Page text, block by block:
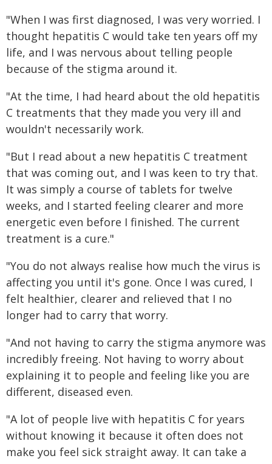
"When I was first diagnosed, I was very worried. I
thought hepatitis C would take ten years off my
life, and I was nervous about telling people
because of the stigma around it.
"At the time, I had heard about the old hepatitis
C treatments that they made you very ill and
wouldn't necessarily work.
"But I read about a new hepatitis C treatment
that was coming out, and I was keen to try that.
It was simply a course of tablets for twelve
weeks, and I started feeling clearer and more
energetic even before I finished. The current
treatment is a cure."
"You do not always realise how much the virus is
affecting you until it's gone. Once I was cured, I
felt healthier, clearer and relieved that I no
longer had to carry that worry.
"And not having to carry the stigma anymore was
incredibly freeing. Not having to worry about
explaining it to people and feeling like you are
different, diseased even.
"A lot of people live with hepatitis C for years
without knowing it because it often does not
make you feel sick straight away. It can take a